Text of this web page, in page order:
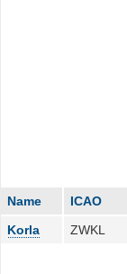
Name ICAO
Korla
ZWKL